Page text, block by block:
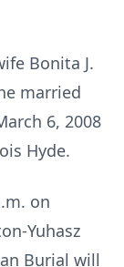
Bonita J.
married
6, 2008
Hyde.
on
Yuhasz
Burial will